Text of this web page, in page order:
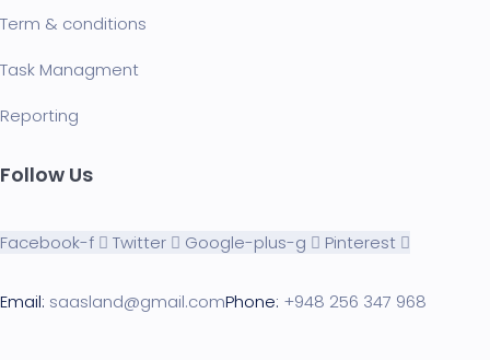
Term & conditions
Task Managment
Reporting
Follow Us
Facebook-f Twitter Google-plus-g Pinterest
Email: saasland@gmail.comPhone: +948 256 347 968